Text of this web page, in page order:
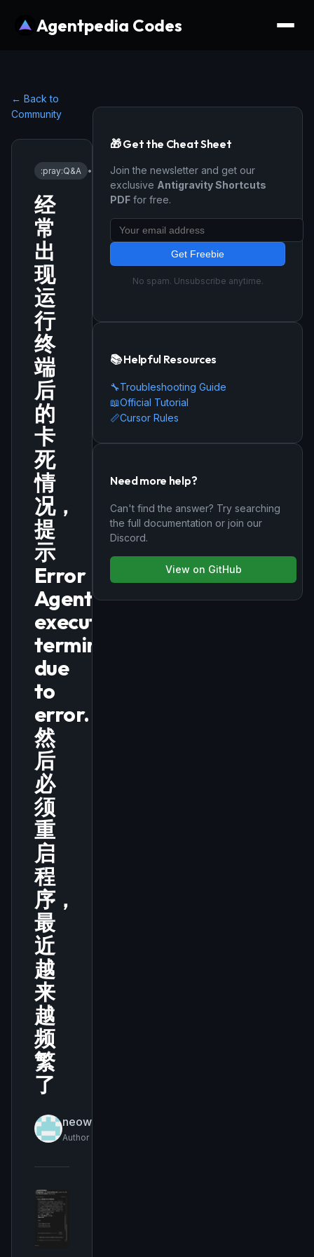
Agentpedia Codes
← Back to
Community
:pray:Q&A • 1/12/2026
经
常
出
现
运
行
终
端
后
的
卡
死
情
况，
提
示
Error
Agent
execution
terminated
due
to
error.，
然
后
必
须
重
启
程
序，
最
近
越
来
越
频
繁
了
neowukong
Author
🎁 Get the Cheat Sheet
Join the newsletter and get our
exclusive Antigravity Shortcuts
PDF for free.
Get Freebie
No spam. Unsubscribe anytime.
📚 Helpful Resources
🔧Troubleshooting Guide
📖Official Tutorial
📏Cursor Rules
Need more help?
Can't find the answer? Try searching
the full documentation or join our
Discord.
View on GitHub
THIS WEEK'S DIGEST
MCP pick of the week
New agent skill drop